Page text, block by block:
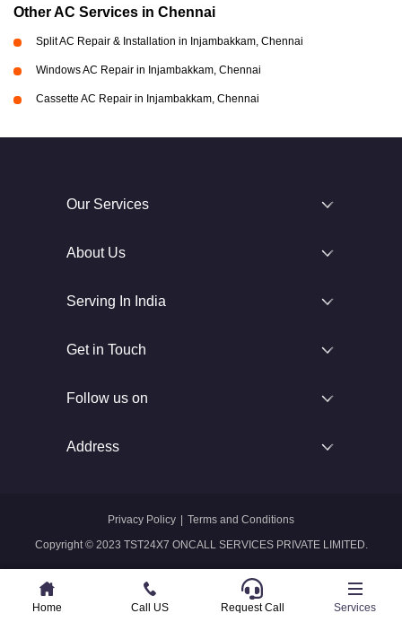
Other AC Services in Chennai
Split AC Repair & Installation in Injambakkam, Chennai
Windows AC Repair in Injambakkam, Chennai
Cassette AC Repair in Injambakkam, Chennai
Home Call US Whatsapp Services
Our Services
About Us
Serving In India
Get in Touch
Follow us on
Address
Copyright © 2023 TST24X7 ONCALL SERVICES PRIVATE LIMITED.
Privacy Policy Terms and Conditions
Home Call US Request Call Services